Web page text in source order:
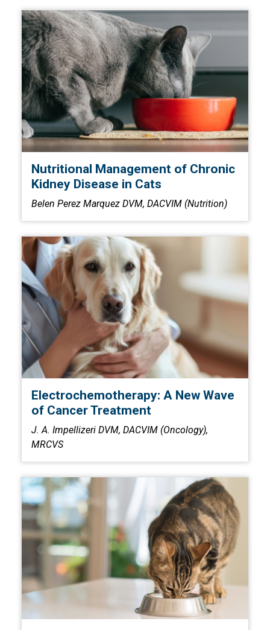
Nutritional Management of Chronic
Kidney Disease in Cats
Belen Perez Marquez DVM, DACVIM (Nutrition)
Electrochemotherapy: A New Wave
of Cancer Treatment
J. A. Impellizeri DVM, DACVIM (Oncology),
MRCVS